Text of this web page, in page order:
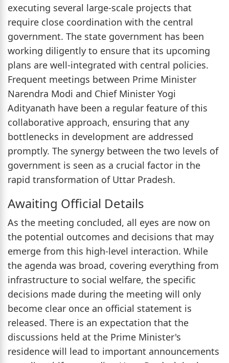
executing several large-scale projects that
require close coordination with the central
government. The state government has been
working diligently to ensure that its upcoming
plans are well-integrated with central policies.
Frequent meetings between Prime Minister
Narendra Modi and Chief Minister Yogi
Adityanath have been a regular feature of this
collaborative approach, ensuring that any
bottlenecks in development are addressed
promptly. The synergy between the two levels of
government is seen as a crucial factor in the
rapid transformation of Uttar Pradesh.
Awaiting Official Details
As the meeting concluded, all eyes are now on
the potential outcomes and decisions that may
emerge from this high-level interaction. While
the agenda was broad, covering everything from
infrastructure to social welfare, the specific
decisions made during the meeting will only
become clear once an official statement is
released. There is an expectation that the
discussions held at the Prime Minister's
residence will lead to important announcements